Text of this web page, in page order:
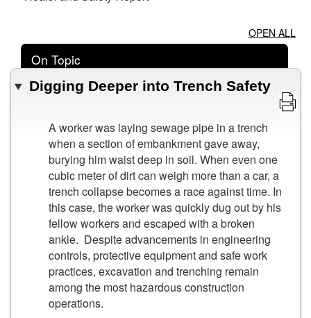
OPEN ALL
On Topic
Digging Deeper into Trench Safety
A worker was laying sewage pipe in a trench
when a section of embankment gave away,
burying him waist deep in soil. When even one
cubic meter of dirt can weigh more than a car, a
trench collapse becomes a race against time. In
this case, the worker was quickly dug out by his
fellow workers and escaped with a broken
ankle. Despite advancements in engineering
controls, protective equipment and safe work
practices, excavation and trenching remain
among the most hazardous construction
operations.